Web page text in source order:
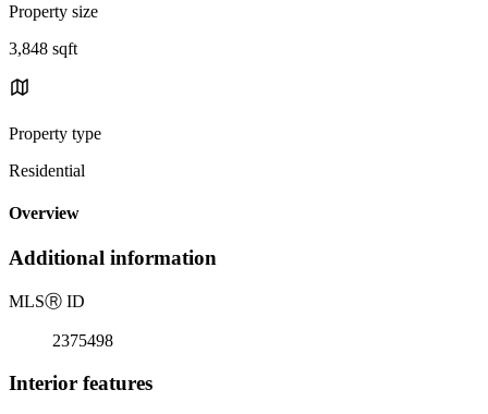
Property size
3,848 sqft
Property type
Residential
Overview
Additional information
MLSⓇ ID
2375498
Interior features